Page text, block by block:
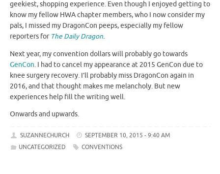
geekiest, shopping experience. Even though I enjoyed getting to
know my fellow HWA chapter members, who I now consider my
pals, I missed my DragonCon peeps, especially my fellow
reporters for The Daily Dragon.
Next year, my convention dollars will probably go towards
GenCon. I had to cancel my appearance at 2015 GenCon due to
knee surgery recovery. I’ll probably miss DragonCon again in
2016, and that thought makes me melancholy. But new
experiences help fill the writing well.
Onwards and upwards.
SUZANNECHURCH
SEPTEMBER 10, 2015 - 9:40 AM
UNCATEGORIZED
CONVENTIONS